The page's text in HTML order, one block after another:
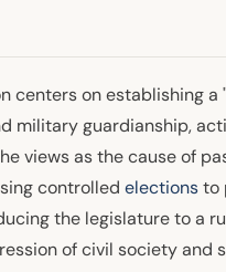
centers on establishing a "
military guardianship,
views as the cause of
controlled electionsto
the legislature to a
of civil society and